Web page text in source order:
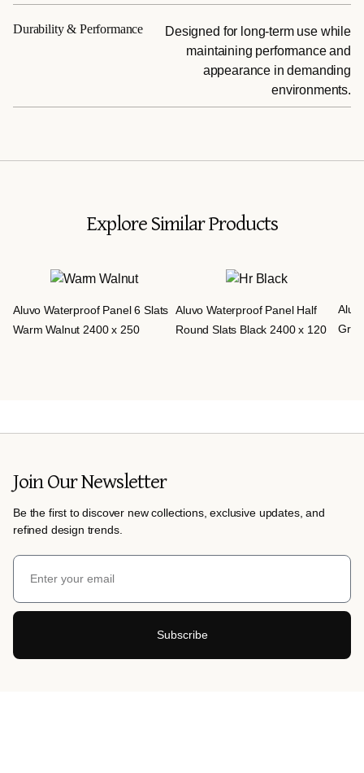
Durability & Performance
Designed for long-term use while
maintaining performance and
appearance in demanding
environments.
Explore Similar Products
Aluvo Waterproof Panel 6 Slats
Warm Walnut 2400 x 250
Aluvo Waterproof Panel Half
Round Slats Black 2400 x 120
Join Our Newsletter
Be the first to discover new collections, exclusive updates, and
refined design trends.
Subscribe